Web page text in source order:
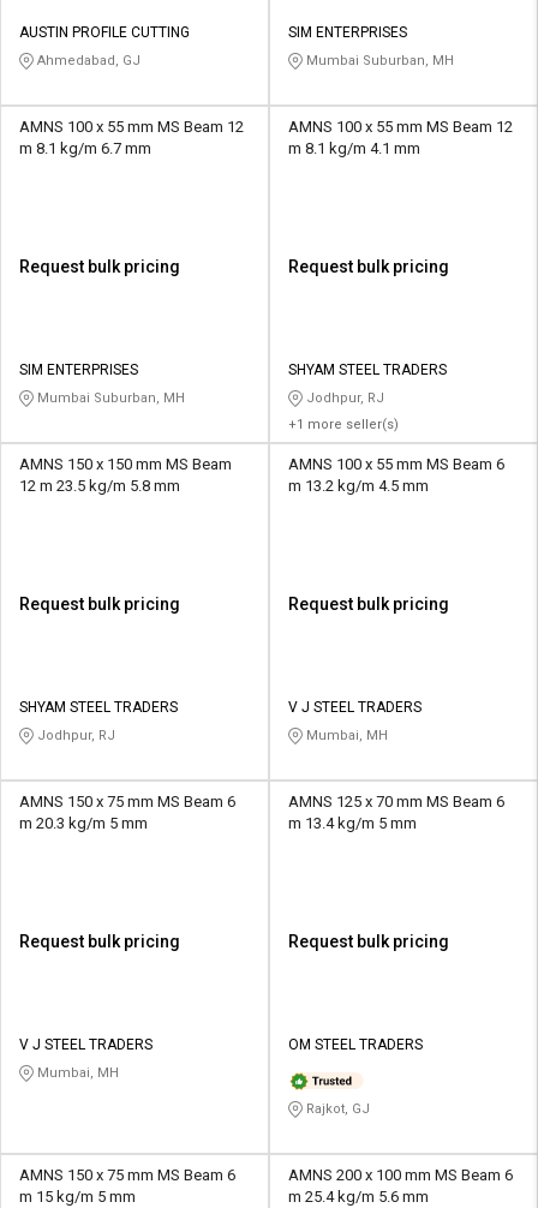
AUSTIN PROFILE CUTTING
Ahmedabad, GJ
SIM ENTERPRISES
Mumbai Suburban, MH
AMNS 100 x 55 mm MS Beam 12
m 8.1 kg/m 6.7 mm
Request bulk pricing
SIM ENTERPRISES
Mumbai Suburban, MH
AMNS 100 x 55 mm MS Beam 12
m 8.1 kg/m 4.1 mm
Request bulk pricing
SHYAM STEEL TRADERS
Jodhpur, RJ
+1 more seller(s)
AMNS 150 x 150 mm MS Beam
12 m 23.5 kg/m 5.8 mm
Request bulk pricing
SHYAM STEEL TRADERS
Jodhpur, RJ
AMNS 100 x 55 mm MS Beam 6
m 13.2 kg/m 4.5 mm
Request bulk pricing
V J STEEL TRADERS
Mumbai, MH
AMNS 150 x 75 mm MS Beam 6
m 20.3 kg/m 5 mm
Request bulk pricing
V J STEEL TRADERS
Mumbai, MH
AMNS 125 x 70 mm MS Beam 6
m 13.4 kg/m 5 mm
Request bulk pricing
OM STEEL TRADERS
Rajkot, GJ
AMNS 150 x 75 mm MS Beam 6
m 15 kg/m 5 mm
AMNS 200 x 100 mm MS Beam 6
m 25.4 kg/m 5.6 mm